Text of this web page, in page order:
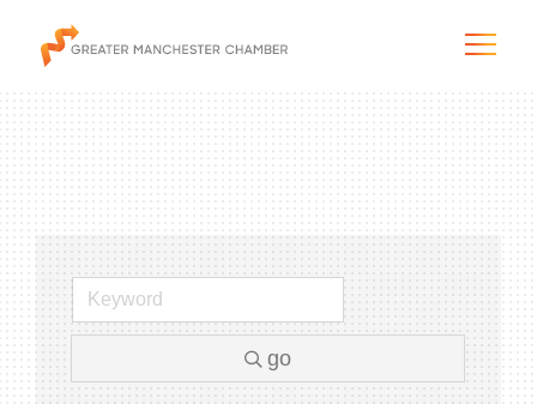
The Chamber
Programs & Initiatives
go